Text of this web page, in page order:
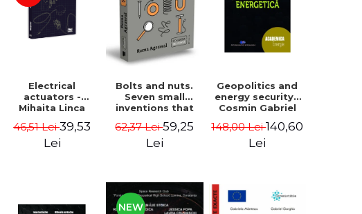
Electrical
actuators -
Mihaita Linca
46,51 Lei39,53
Lei
Bolts and nuts.
Seven small
inventions that
world (in a big
way) - Roma
62,37 Lei59,25
Lei
Geopolitics and
energy security -
Cosmin Gabriel
148,00 Lei140,60
Lei
NEW